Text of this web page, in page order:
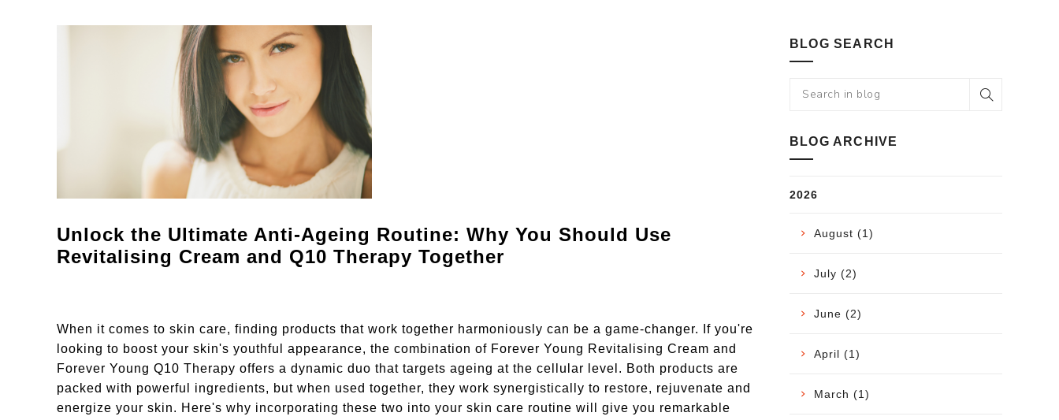
Unlock the Ultimate Anti-Ageing Routine: Why You Should Use
Revitalising Cream and Q10 Therapy Together
When it comes to skin care, finding products that work together harmoniously can be a game-changer. If you're
looking to boost your skin's youthful appearance, the combination of Forever Young Revitalising Cream and
Forever Young Q10 Therapy offers a dynamic duo that targets ageing at the cellular level. Both products are
packed with powerful ingredients, but when used together, they work synergistically to restore, rejuvenate and
energize your skin. Here's why incorporating these two into your skin care routine will give you remarkable
BLOG SEARCH
BLOG ARCHIVE
2026
August (1)
July (2)
June (2)
April (1)
March (1)